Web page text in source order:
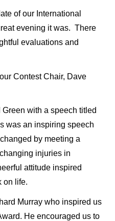
of our International
evening it was. There
evaluations and
Contest Chair, Dave
with a speech titled
was an inspiring speech
by meeting a
injuries in
attitude inspired
on life.
Murray who inspired us
He encouraged us to